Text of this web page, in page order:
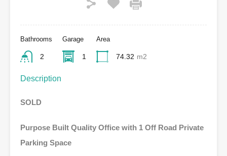
Bathrooms
2
Garage
1
Area
74.32 m2
Description
SOLD
Purpose Built Quality Office with 1 Off Road Private
Parking Space